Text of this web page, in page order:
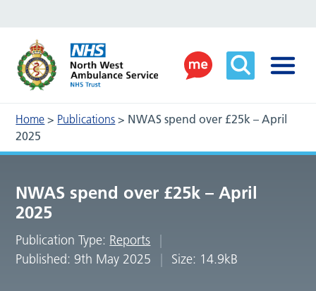
Home > Publications > NWAS spend over £25k – April
2025
NWAS spend over £25k – April
2025
Publication Type: Reports
Published: 9th May 2025
Size: 14.9kB